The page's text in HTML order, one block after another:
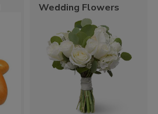
Wedding Flowers